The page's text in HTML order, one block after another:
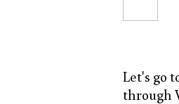
Let's go
through